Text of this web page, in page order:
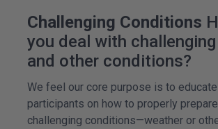
Challenging Conditions
you deal with
and other conditions?
We feel our core purpose is to
participants on how to properly
challenging conditions—weather or